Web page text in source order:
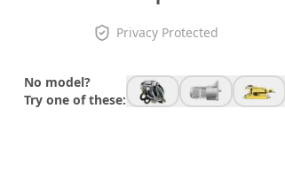
Privacy Protected
No model?
Try one of these: